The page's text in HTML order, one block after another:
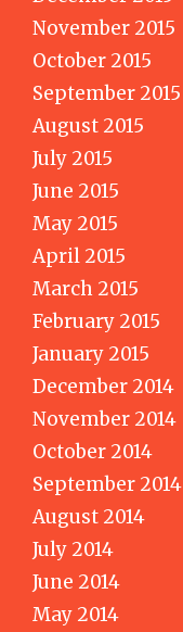
November 2015
October 2015
September 2015
August 2015
July 2015
June 2015
May 2015
April 2015
March 2015
February 2015
January 2015
December 2014
November 2014
October 2014
September 2014
August 2014
July 2014
June 2014
May 2014